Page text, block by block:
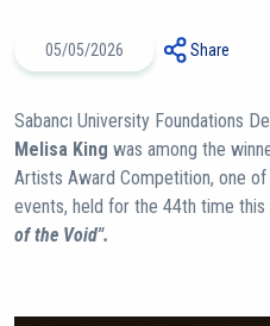
05/05/2026 Share
Sabancı University Foundations
Melisa King was among the
Artists Award Competition, one
events, held for the 44th time
of the Void".